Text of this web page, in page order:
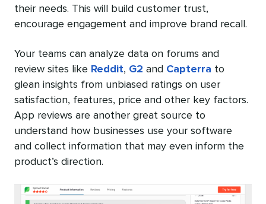
their needs. This will build customer trust,
encourage engagement and improve brand recall.
Your teams can analyze data on forums and
review sites like Reddit, G2 and Capterra to
glean insights from unbiased ratings on user
satisfaction, features, price and other key factors.
App reviews are another great source to
understand how businesses use your software
and collect information that may even inform the
product’s direction.